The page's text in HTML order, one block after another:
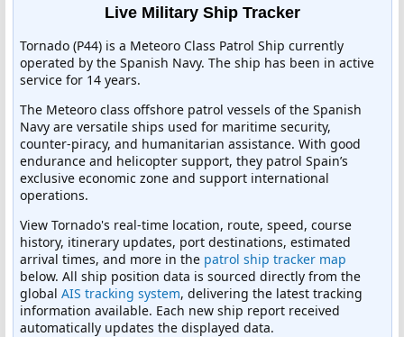
Live Military Ship Tracker
Tornado (P44) is a Meteoro Class Patrol Ship currently
operated by the Spanish Navy. The ship has been in active
service for 14 years.
The Meteoro class offshore patrol vessels of the Spanish
Navy are versatile ships used for maritime security,
counter-piracy, and humanitarian assistance. With good
endurance and helicopter support, they patrol Spain’s
exclusive economic zone and support international
operations.
View Tornado's real-time location, route, speed, course
history, itinerary updates, port destinations, estimated
arrival times, and more in the patrol ship tracker map
below. All ship position data is sourced directly from the
global AIS tracking system, delivering the latest tracking
information available. Each new ship report received
automatically updates the displayed data.